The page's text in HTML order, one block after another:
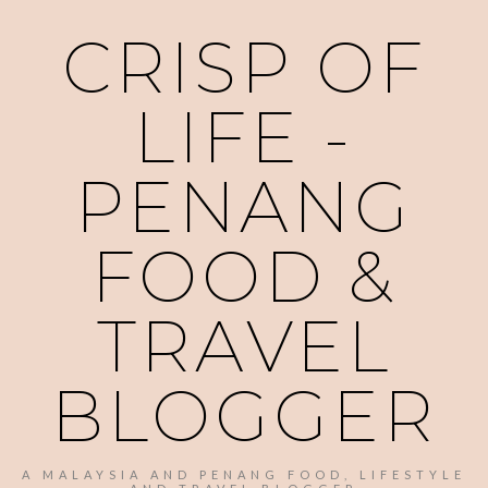
CRISP OF
LIFE -
PENANG
FOOD &
TRAVEL
BLOGGER
A MALAYSIA AND PENANG FOOD, LIFESTYLE